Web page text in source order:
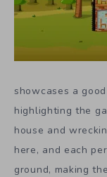
showcases a
highlighting the
house and
here, and each
ground, making